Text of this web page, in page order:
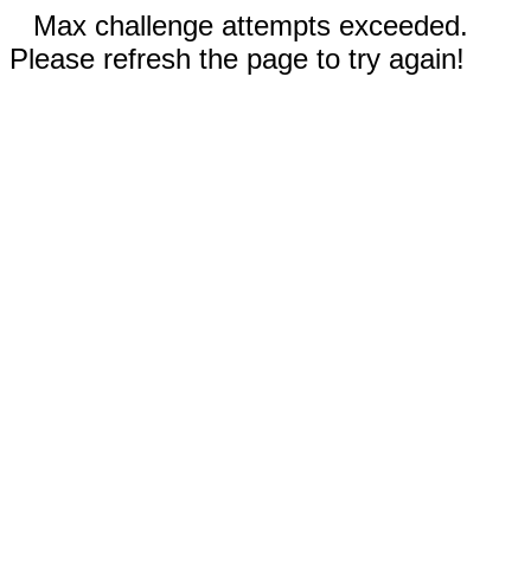
Max challenge attempts exceeded.
Please refresh the page to try again!